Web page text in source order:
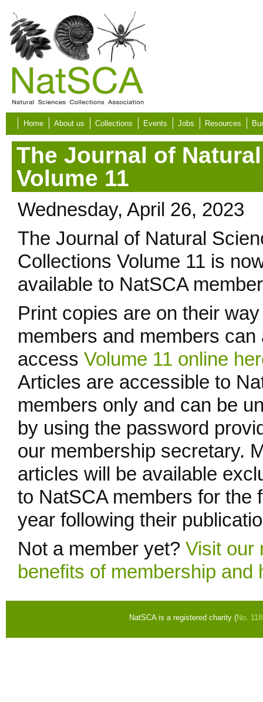
Skip to main content
Home About us Collections Events Jobs Resources
The Journal of
Volume 11
Wednesday, April 26, 2023
The Journal of Natural
Collections Volume 11 is
available to NatSCA
Print copies are on their
members and members can
access Volume 11 online
Articles are accessible to
members only and can be
by using the password
our membership secretary.
articles will be available
to NatSCA members for the
year following their
Not a member yet? Visit our
benefits of membership and
NatSCA is a registered charity (No.